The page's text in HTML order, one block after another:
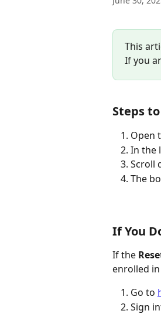
This
If you
Steps
Open
In the
Scroll
The
If You
If the
enrolled
Go to
Sign